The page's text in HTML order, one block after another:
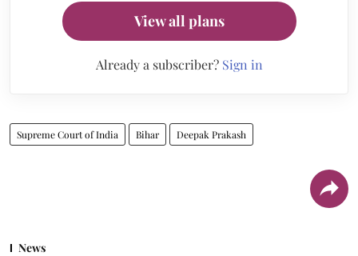
View all plans
Already a subscriber? Sign in
Supreme Court of India Bihar Deepak Prakash
News